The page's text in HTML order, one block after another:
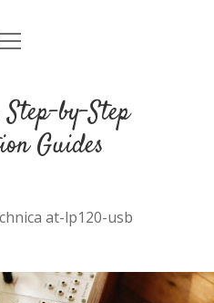
open
by-Step
Guides
at-lp120-usb